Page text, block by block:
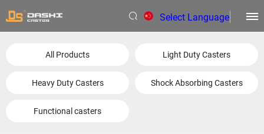
Select Language
All Products Light Duty Casters
Heavy Duty Casters Shock Absorbing Casters
Functional casters